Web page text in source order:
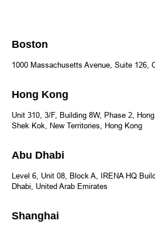
Boston
1000 Massachusetts Avenue, Suite 126,
Hong Kong
Unit 310, 3/F, Building 8W, Phase 2,
Shek Kok, New Territories, Hong Kong
Abu Dhabi
Level 6, Unit 08, Block A, IRENA HQ
Dhabi, United Arab Emirates
Shanghai